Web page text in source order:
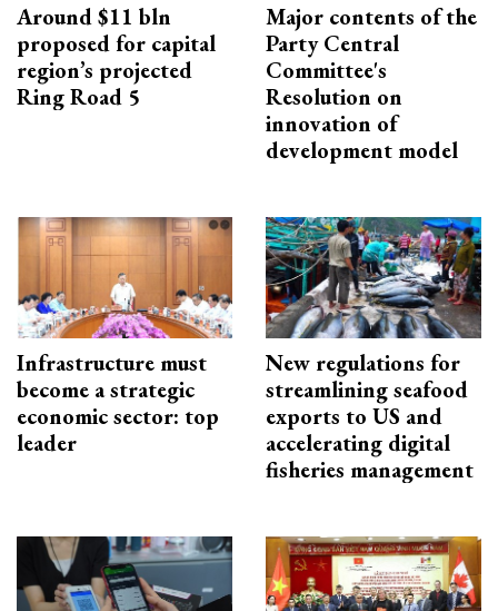
Around $11 bln
proposed for capital
region’s projected
Ring Road 5
Major contents of the
Party Central
Committee's
Resolution on
innovation of
development model
Infrastructure must
become a strategic
economic sector: top
leader
New regulations for
streamlining seafood
exports to US and
accelerating digital
fisheries management